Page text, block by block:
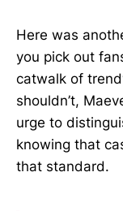
Here was
you pick out
catwalk of
shouldn’t,
urge to
knowing that
that standard.